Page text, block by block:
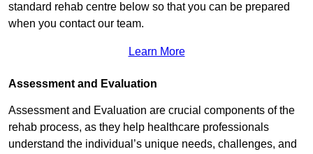
standard rehab centre below so that you can be prepared
when you contact our team.
Learn More
Assessment and Evaluation
Assessment and Evaluation are crucial components of the
rehab process, as they help healthcare professionals
understand the individual’s unique needs, challenges, and